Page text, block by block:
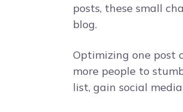
posts, these small
blog.
Optimizing one post
more people to
list, gain social